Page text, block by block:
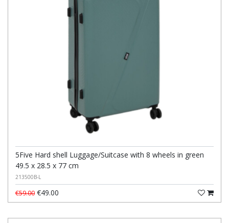
5Five Hard shell Luggage/Suitcase with 8 wheels in green
49.5 x 28.5 x 77 cm
213500B-L
€59.00 €49.00